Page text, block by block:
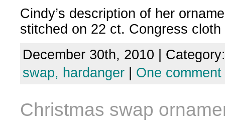
Cindy’s description of her
stitched on 22 ct. Congress
December 30th, 2010 |
swap, hardanger One comment
Christmas swap